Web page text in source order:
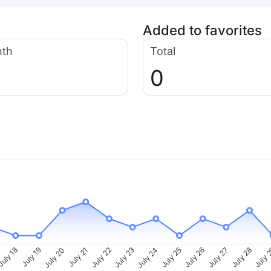
Added to favorites
Total
0
18 July 19July 20 July 21 July 22July 23July 24 July 25July 26 July 27 July 28